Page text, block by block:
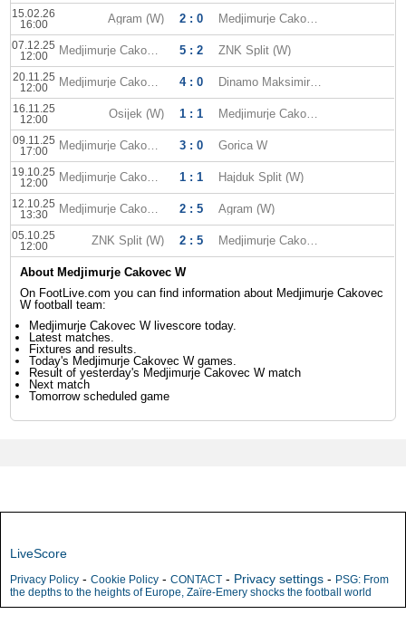
15.02.26
16:00
Agram (W) 2 : 0 Medjimurje Cakovec W
07.12.25
12:00
Medjimurje Cakovec W 5 : 2 ZNK Split (W)
20.11.25
12:00
Medjimurje Cakovec W 4 : 0 Dinamo Maksimir (W)
16.11.25
12:00
Osijek (W) 1 : 1 Medjimurje Cakovec W
09.11.25
17:00
Medjimurje Cakovec W 3 : 0 Gorica W
19.10.25
12:00
Medjimurje Cakovec W 1 : 1 Hajduk Split (W)
12.10.25
13:30
Medjimurje Cakovec W 2 : 5 Agram (W)
05.10.25
12:00
ZNK Split (W) 2 : 5 Medjimurje Cakovec W
About Medjimurje Cakovec W
On FootLive.com you can find information about Medjimurje Cakovec
W football team:
Medjimurje Cakovec W livescore today.
Latest matches.
Fixtures and results.
Today's Medjimurje Cakovec W games.
Result of yesterday's Medjimurje Cakovec W match
Next match
Tomorrow scheduled game
LiveScore
Privacy Policy - Cookie Policy - CONTACT - Privacy settings - PSG: From
the depths to the heights of Europe, Zaïre-Emery shocks the football world